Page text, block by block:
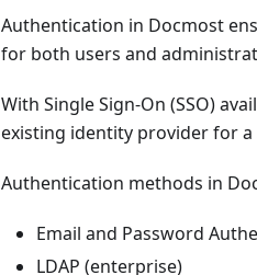
Authentication in Docmost
for both users and
With Single Sign-On (SSO)
existing identity provider for a
Authentication methods in
Email and Password
LDAP (enterprise)